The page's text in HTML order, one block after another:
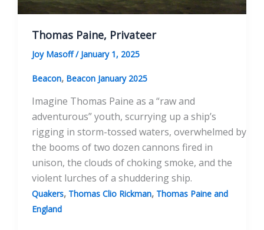
Thomas Paine, Privateer
Joy Masoff/ January 1, 2025
Beacon, Beacon January 2025
Imagine Thomas Paine as a “raw and
adventurous” youth, scurrying up a ship’s
rigging in storm-tossed waters, overwhelmed by
the booms of two dozen cannons fired in
unison, the clouds of choking smoke, and the
violent lurches of a shuddering ship.
Quakers, Thomas Clio Rickman, Thomas Paine and
England